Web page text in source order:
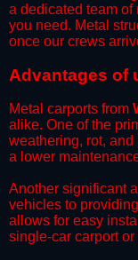
a dedicated team
you need. Metal
once our crews
​Advantages of
Metal carports from
alike. One of the
weathering, rot,
a lower
Another significant
vehicles to
allows for easy
single-car carport